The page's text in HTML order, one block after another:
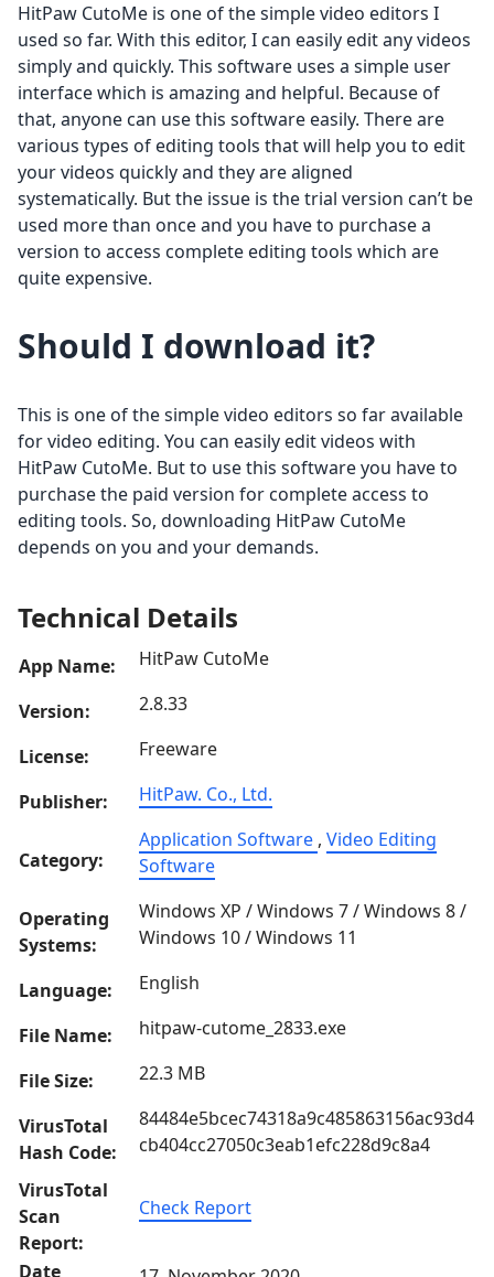
HitPaw CutoMe is one of the simple video editors I
used so far. With this editor, I can easily edit any videos
simply and quickly. This software uses a simple user
interface which is amazing and helpful. Because of
that, anyone can use this software easily. There are
various types of editing tools that will help you to edit
your videos quickly and they are aligned
systematically. But the issue is the trial version can’t be
used more than once and you have to purchase a
version to access complete editing tools which are
quite expensive.
Should I download it?
This is one of the simple video editors so far available
for video editing. You can easily edit videos with
HitPaw CutoMe. But to use this software you have to
purchase the paid version for complete access to
editing tools. So, downloading HitPaw CutoMe
depends on you and your demands.
Technical Details
App Name: HitPaw CutoMe
Version: 2.8.33
License: Freeware
Publisher: HitPaw. Co., Ltd.
Category:
Application Software , Video Editing
Software
Operating
Systems:
Windows XP / Windows 7 / Windows 8 /
Windows 10 / Windows 11
Language: English
File Name: hitpaw-cutome_2833.exe
File Size: 22.3 MB
VirusTotal
Hash Code:
84484e5bcec74318a9c485863156ac93d4
cb404cc27050c3eab1efc228d9c8a4
VirusTotal
Scan
Report:
Check Report
Date